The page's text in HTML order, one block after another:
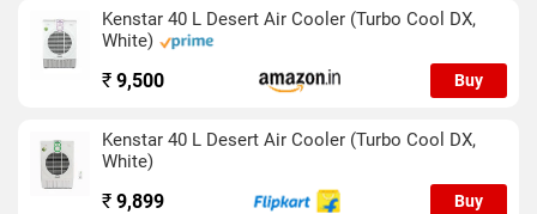
Kenstar 40 L Desert Air Cooler (Turbo Cool DX,
White)
₹ 9,500 Buy
Kenstar 40 L Desert Air Cooler (Turbo Cool DX,
White)
₹ 9,899 Buy